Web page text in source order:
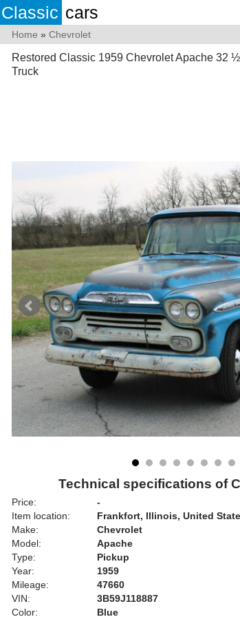
Classic cars
Home » Chevrolet
Restored Classic 1959 Chevrolet Apache 32
Truck
Technical specifications of
Price:
-
Item location:
Frankfort, Illinois, United
Make:
Chevrolet
Model:
Apache
Type:
Pickup
Year:
1959
Mileage:
47660
VIN:
3B59J118887
Color:
Blue